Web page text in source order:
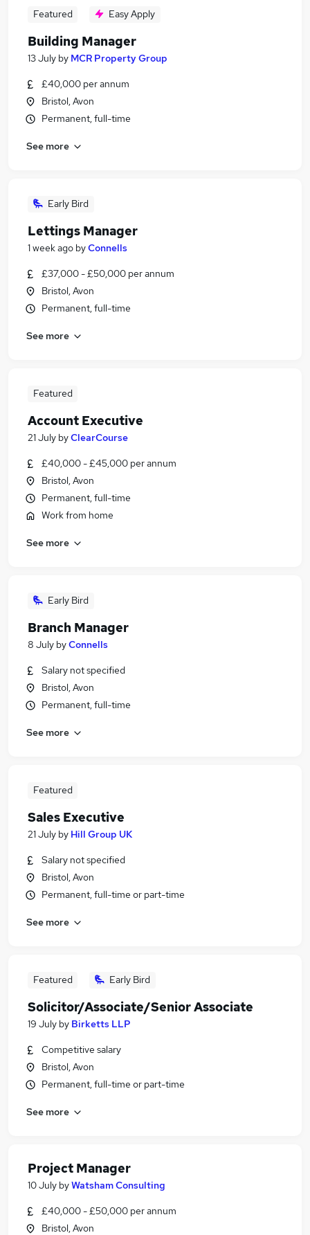
Featured Easy Apply
Building Manager
13 July by MCR Property Group
£40,000 per annum
Bristol, Avon
Permanent, full-time
See more
Early Bird
Lettings Manager
1 week ago byConnells
£37,000 - £50,000 per annum
Bristol, Avon
Permanent, full-time
See more
Featured
Account Executive
21 July byClearCourse
£40,000 - £45,000 per annum
Bristol, Avon
Permanent, full-time
Work from home
See more
Early Bird
Branch Manager
8 July byConnells
Salary not specified
Bristol, Avon
Permanent, full-time
See more
Featured
Sales Executive
21 July by Hill Group UK
Salary not specified
Bristol, Avon
Permanent, full-time or part-time
See more
Featured Early Bird
Solicitor/Associate/Senior Associate
19 July by Birketts LLP
Competitive salary
Bristol, Avon
Permanent, full-time or part-time
See more
Project Manager
10 July byWatsham Consulting
£40,000 - £50,000 per annum
Bristol, Avon